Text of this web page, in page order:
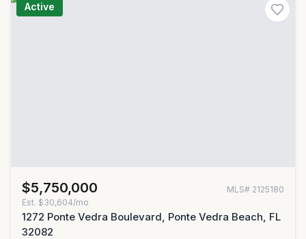
Active
$5,750,000 MLS# 2125180
Est. $30,604/mo
1272 Ponte Vedra Boulevard, Ponte Vedra Beach, FL
32082